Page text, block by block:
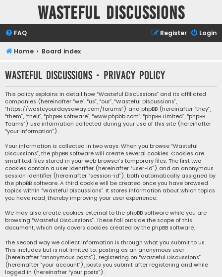
Wasteful Discussions
FAQ Login
Register
Home Board index
Wasteful Discussions - Privacy policy
This policy explains in detail how “Wasteful Discussions” and its affiliated
companies (hereinafter “we”, “us”, “our”, “Wasteful Discussions”,
“https://wasteyourdaysaway.com/forums”) and phpBB (hereinafter “they”,
“them”, “their”, “phpBB software”, “www.phpbb.com”, “phpBB Limited”, “phpBB
Teams”) use information collected during your use of this site (hereinafter
“your information”).
Your information is collected in two ways. When you browse “Wasteful
Discussions”, the phpBB software will create several cookies. Cookies are
small text files stored in your web browser’s temporary files. The first two
cookies contain a user identifier (hereinafter “user-id”) and an anonymous
session identifier (hereinafter “session-id”), both automatically assigned by
the phpBB software. A third cookie will be created once you have browsed
topics within “Wasteful Discussions”. It stores information about which topics
you have read, thereby improving your user experience.
We may also create cookies external to the phpBB software while you are
browsing “Wasteful Discussions”. These fall outside the scope of this
document, which only covers cookies created by the phpBB software.
The second way we collect information is through what you submit to us.
This includes but is not limited to: posting as an anonymous user
(hereinafter “anonymous posts”), registering on “Wasteful Discussions”
(hereinafter “your account”), posts you submit after registering and while
logged in (hereinafter “your posts”).